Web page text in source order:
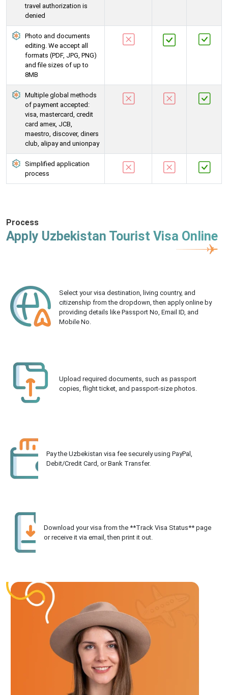
travel authorization is
denied
Photo and documents
editing. We accept all
formats (PDF, JPG, PNG)
and file sizes of up to
8MB
Multiple global methods
of payment accepted:
visa, mastercard, credit
card amex, JCB,
maestro, discover, diners
club, alipay and unionpay
Simplified application
process
Process
Apply Uzbekistan Tourist Visa Online
Select your visa destination, living country, and
citizenship from the dropdown, then apply online by
providing details like Passport No, Email ID, and
Mobile No.
Upload required documents, such as passport
copies, flight ticket, and passport-size photos.
Pay the Uzbekistan visa fee securely using PayPal,
Debit/Credit Card, or Bank Transfer.
Download your visa from the **Track Visa Status** page
or receive it via email, then print it out.